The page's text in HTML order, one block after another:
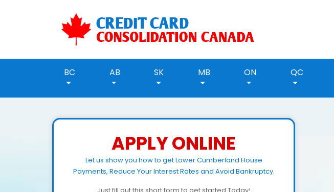
BC AB SK MB ON QC
APPLY ONLINE
Let us show you how to get Lower Cumberland House
Payments, Reduce Your Interest Rates and Avoid Bankruptcy.